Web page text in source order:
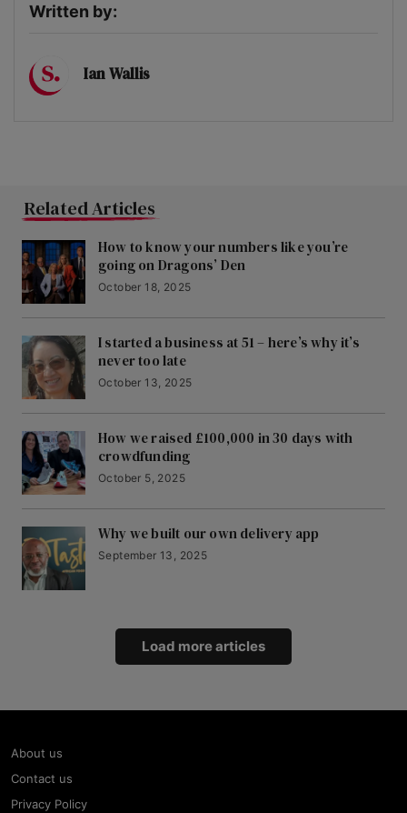
Written by:
Ian Wallis
Related Articles
How to know your numbers like you’re
going on Dragons’ Den
October 18, 2025
I started a business at 51 – here’s why it’s
never too late
October 13, 2025
How we raised £100,000 in 30 days with
crowdfunding
October 5, 2025
Why we built our own delivery app
September 13, 2025
Load more articles
About us
Contact us
Privacy Policy